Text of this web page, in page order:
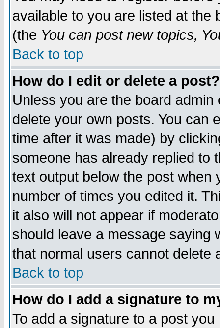
available to you are listed at the
(the You can post new topics,
Back to top
How do I edit or delete a post?
Unless you are the board
delete your own posts. You can
time after it was made) by
someone has already replied to
text output below the post when
number of times you edited it.
it also will not appear if
should leave a message saying
that normal users cannot delete
Back to top
How do I add a signature to
To add a signature to a post